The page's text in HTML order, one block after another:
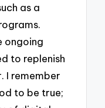
as a
ongoing
to replenish
I remember
to be true;